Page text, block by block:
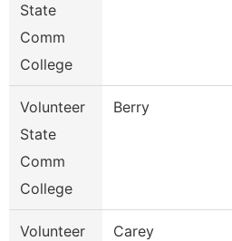
State
Comm
College
Volunteer
State
Comm
College
Berry
Volunteer
Carey